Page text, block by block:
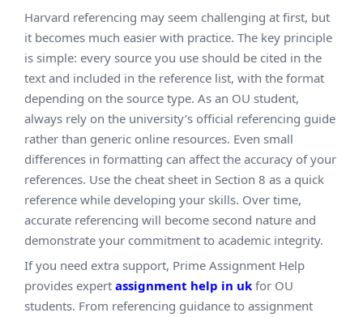
Harvard referencing may seem challenging at first, but
it becomes much easier with practice. The key principle
is simple: every source you use should be cited in the
text and included in the reference list, with the format
depending on the source type. As an OU student,
always rely on the university’s official referencing guide
rather than generic online resources. Even small
differences in formatting can affect the accuracy of your
references. Use the cheat sheet in Section 8 as a quick
reference while developing your skills. Over time,
accurate referencing will become second nature and
demonstrate your commitment to academic integrity.
If you need extra support, Prime Assignment Help
provides expert assignment help in uk for OU
students. From referencing guidance to assignment